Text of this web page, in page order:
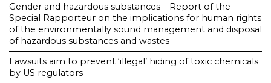
Gender and hazardous substances – Report of the
Special Rapporteur on the implications for human rights
of the environmentally sound management and disposal
of hazardous substances and wastes
Lawsuits aim to prevent ‘illegal’ hiding of toxic chemicals
by US regulators